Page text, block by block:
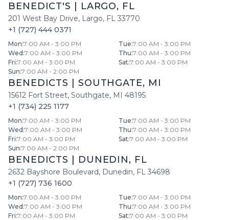
BENEDICT'S LARGO, FL
201 West Bay Drive, Largo, FL 33770
+1 (727) 444 0371
Mon:7:00 AM - 3:00 PM Tue:7:00 AM - 3:00 PM
Wed :7:00 AM - 3:00 PM Thu:7:00 AM - 3:00 PM
Fri:7:00 AM - 3:00 PM Sat:7:00 AM - 3:00 PM
Sun:7:00 AM - 2:00 PM
BENEDICTS SOUTHGATE, MI
15612 Fort Street, Southgate, MI 48195
+1 (734) 225 1177
Mon:7:00 AM - 3:00 PM Tue:7:00 AM - 3:00 PM
Wed :7:00 AM - 3:00 PM Thu:7:00 AM - 3:00 PM
Fri:7:00 AM - 3:00 PM Sat:7:00 AM - 3:00 PM
Sun:7:00 AM - 2:00 PM
BENEDICTS DUNEDIN, FL
2632 Bayshore Boulevard, Dunedin, FL 34698
+1 (727) 736 1600
Mon:7:00 AM - 3:00 PM Tue:7:00 AM - 3:00 PM
Wed :7:00 AM - 3:00 PM Thu:7:00 AM - 3:00 PM
Fri:7:00 AM - 3:00 PM Sat:7:00 AM - 3:00 PM